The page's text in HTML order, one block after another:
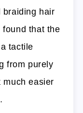
braiding hair
found that the
tactile
from purely
much easier